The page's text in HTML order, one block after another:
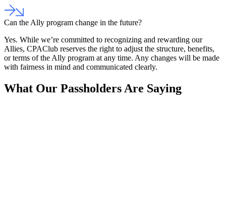
Can the Ally program change in the future?
Yes. While we’re committed to recognizing and rewarding our
Allies, CPAClub reserves the right to adjust the structure, benefits,
or terms of the Ally program at any time. Any changes will be made
with fairness in mind and communicated clearly.
What Our Passholders Are Saying